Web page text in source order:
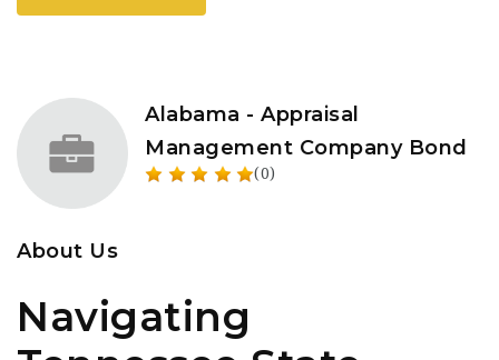
Alabama - Appraisal
Management Company Bond
(0)
About Us
Navigating